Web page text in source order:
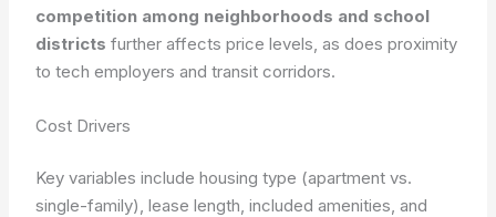
competition among neighborhoods and school
districts further affects price levels, as does proximity
to tech employers and transit corridors.
Cost Drivers
Key variables include housing type (apartment vs.
single-family), lease length, included amenities, and